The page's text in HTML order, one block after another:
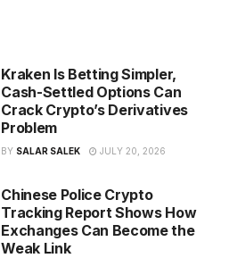
Kraken Is Betting Simpler,
Cash-Settled Options Can
Crack Crypto’s Derivatives
Problem
BY SALAR SALEK JULY 20, 2026
Chinese Police Crypto
Tracking Report Shows How
Exchanges Can Become the
Weak Link